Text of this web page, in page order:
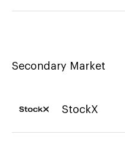
Secondary Market
StockX